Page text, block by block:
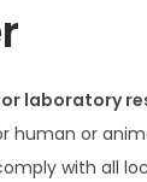
laboratory
human or
with all